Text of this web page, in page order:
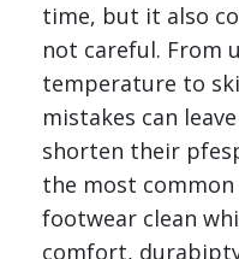
time, but it also
not careful. From
temperature to
mistakes can
shorten their
the most
footwear clean
comfort,